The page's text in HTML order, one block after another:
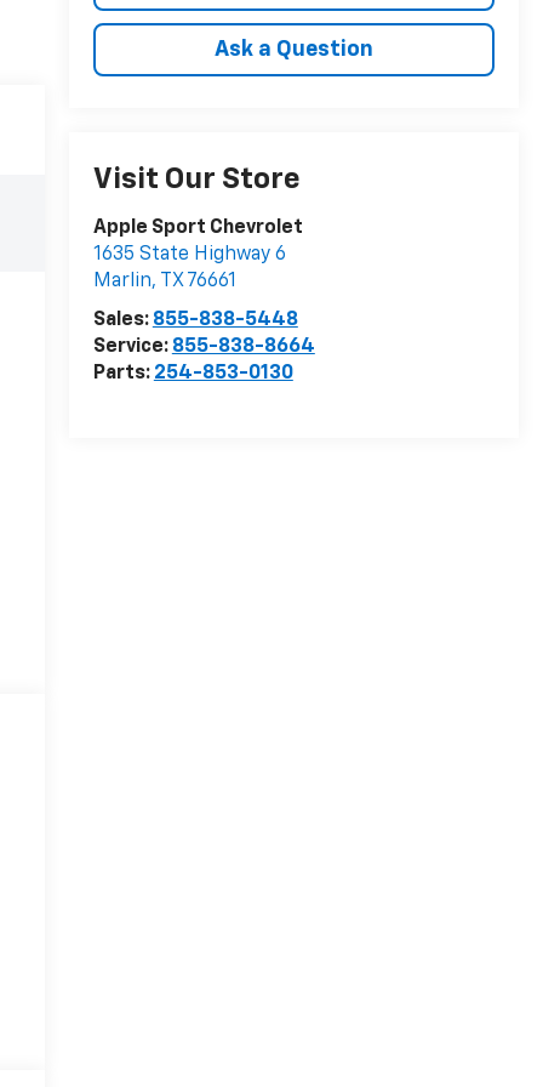
Ask a Question
Visit Our Store
Apple Sport Chevrolet
1635 State Highway 6
Marlin, TX 76661
Sales: 855-838-5448
Service: 855-838-8664
Parts: 254-853-0130